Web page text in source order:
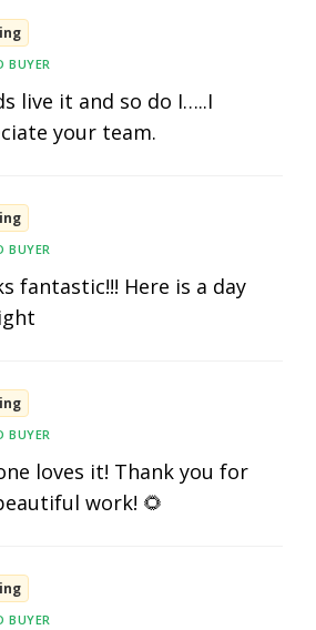
BUYER
live it and so do I…..I
your team.
BUYER
fantastic!!! Here is a day
BUYER
loves it! Thank you for
work! 🌻
BUYER